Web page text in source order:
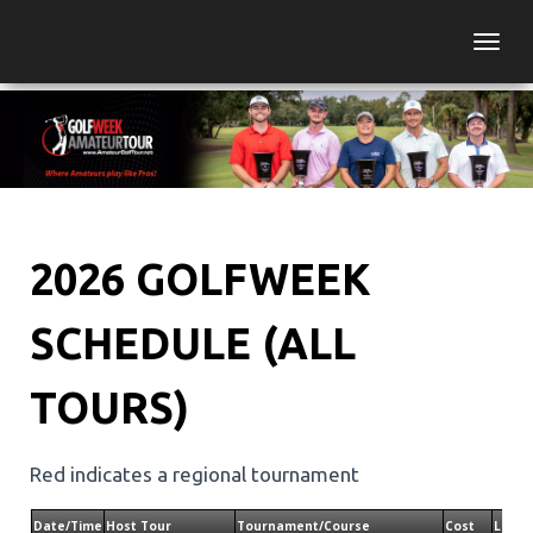
2026 GOLFWEEK
SCHEDULE (ALL
TOURS)
Red indicates a regional tournament
Date/Time Host Tour Tournament/Course Cost